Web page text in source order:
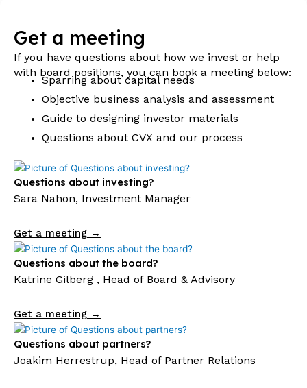
Get a meeting
If you have questions about how we invest or help
with board positions, you can book a meeting below:
Sparring about capital needs
Objective business analysis and assessment
Guide to designing investor materials
Questions about CVX and our process
Questions about investing?
Sara Nahon, Investment Manager
Get a meeting →
Questions about the board?
Katrine Gilberg , Head of Board & Advisory
Get a meeting →
Questions about partners?
Joakim Herrestrup, Head of Partner Relations